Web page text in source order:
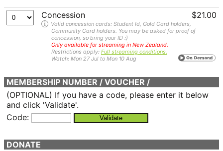
Concession $21.00
Valid concession cards: Student Id, Gold Card holders,
Community Card holders. You may be asked for proof of
concession, so bring your ID :)
Only available for streaming in New Zealand.
Restrictions apply: Full streaming conditions.
Watch: Mon 27 Jul to Mon 10 Aug
MEMBERSHIP NUMBER / VOUCHER /
COMPLIMENTARY
(OPTIONAL) If you have a code, please enter it below
and click 'Validate'.
Code:
Validate
DONATE